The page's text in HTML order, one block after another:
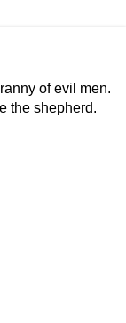
of evil men.
the shepherd.